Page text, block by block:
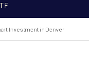
Investment in Denver